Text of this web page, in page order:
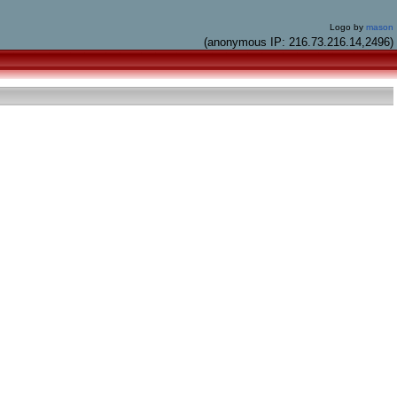
Logo by mason
(anonymous IP: 216.73.216.14,2496)